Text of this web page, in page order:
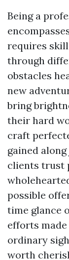
Being a
requires
through
obstacles
new
bring
their hard
craft
gained
clients trust
possible
time glance
efforts
ordinary
worth